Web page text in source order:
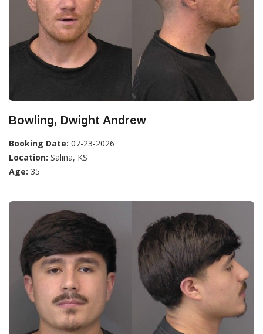
Bowling, Dwight Andrew
Booking Date: 07-23-2026
Location: Salina, KS
Age: 35